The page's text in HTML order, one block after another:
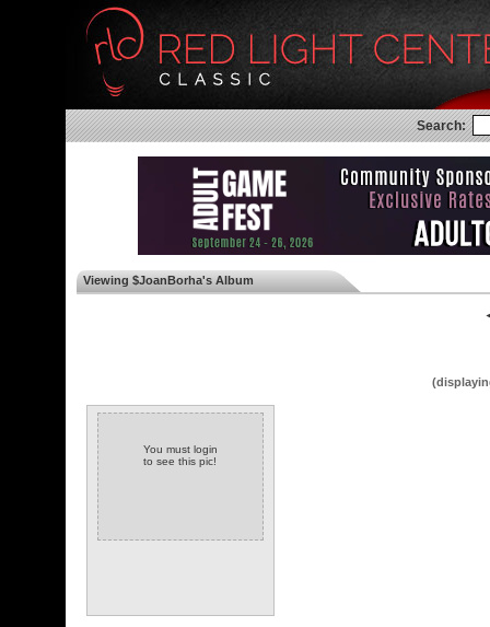
Search:
Viewing $JoanBorha's Album
You must login
to see this pic!